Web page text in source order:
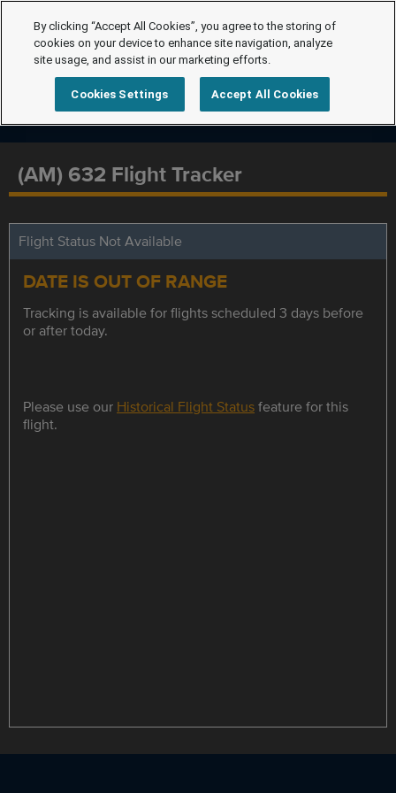
(AM) 632 Flight Tracker
Flight Status Not Available
DATE IS OUT OF RANGE
Tracking is available for flights scheduled 3 days before
or after today.
Please use our Historical Flight Statusfeature for this
flight.
By clicking “Accept All Cookies”, you agree to the storing of
cookies on your device to enhance site navigation, analyze
site usage, and assist in our marketing efforts.
Cookies Settings Accept All Cookies